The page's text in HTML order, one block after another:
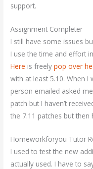
support.
Assignment Completer
I still have some issues
I use the time and effort
Here is freelypop over
with at least 5.10. When I
person emailed asked
patch but I haven’t
the 7.11 patches but
Homeworkforyou Tutor
I used to test the new
actually used. I have to